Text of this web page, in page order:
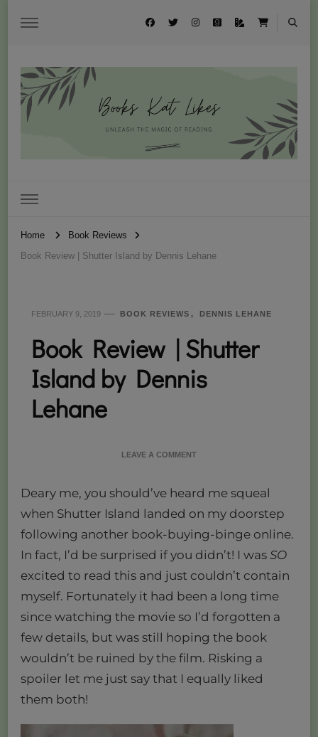
Home
Book Reviews
Book Review | Shutter Island by Dennis Lehane
FEBRUARY 9, 2019 BOOK REVIEWS DENNIS LEHANE
Book Review | Shutter
Island by Dennis
Lehane
LEAVE A COMMENTON
|
ISLAND
BY
DENNIS
LEHANE
Deary me, you should’ve heard me squeal
when Shutter Island landed on my doorstep
following another book-buying-binge online.
In fact, I’d be surprised if you didn’t! I was SO
excited to read this and just couldn’t contain
myself. Fortunately it had been a long time
since watching the movie so I’d forgotten a
few details, but was still hoping the book
wouldn’t be ruined by the film. Risking a
spoiler let me just say that I equally liked
them both!